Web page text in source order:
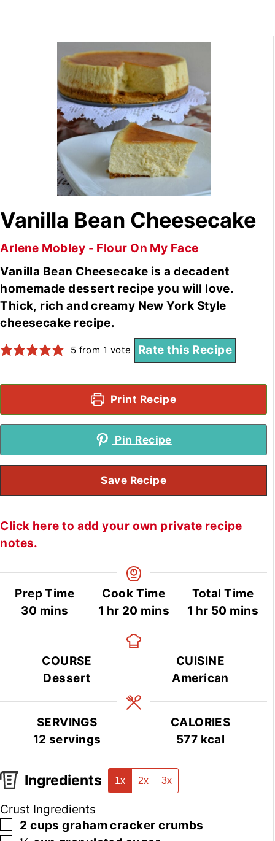
Vanilla Bean Cheesecake
Arlene Mobley - Flour On My Face
Vanilla Bean Cheesecake is a decadent
homemade dessert recipe you will love.
Thick, rich and creamy New York Style
cheesecake recipe.
5 from 1 vote Rate this Recipe
Print Recipe
Pin Recipe
Save Recipe
Click here to add your own private recipe
notes.
Prep Time
30 minutes
mins
Cook Time
1 hour
hr 20 minutes
mins
Total Time
1 hour
hr 50 minutes
mins
COURSE
Dessert
CUISINE
American
SERVINGS
12 servings
CALORIES
577 kcal
Ingredients 1x 2x 3x
Crust Ingredients
▢
2 cups graham cracker crumbs